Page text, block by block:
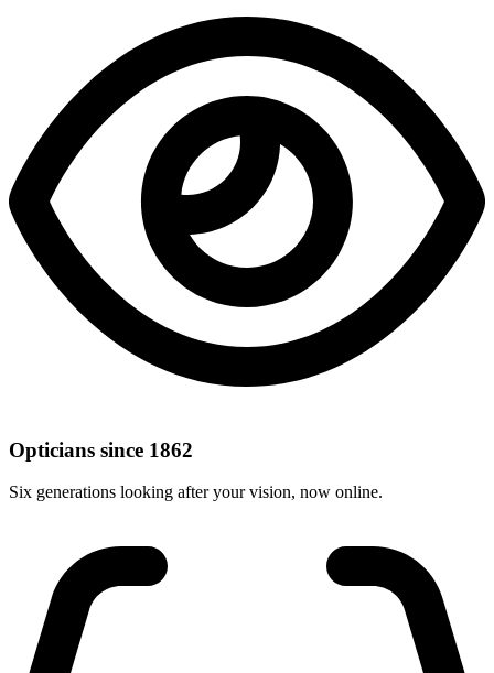
Opticians since 1862
Six generations looking after your vision, now online.